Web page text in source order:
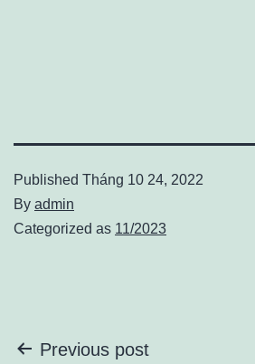
Published Tháng 10 24, 2022
By admin
Categorized as 11/2023
Điều
Previous post